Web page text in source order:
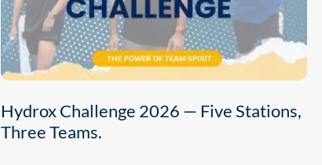
Hydrox Challenge 2026 — Five Stations,
Three Teams.